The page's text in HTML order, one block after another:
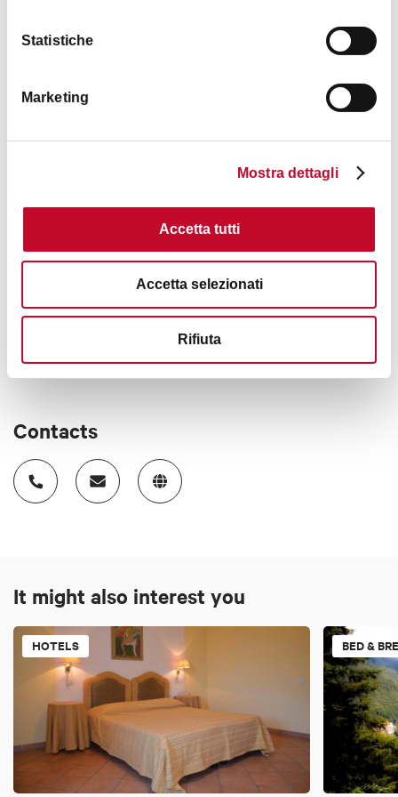
Statistiche
Marketing
Mostra dettagli
Accetta tutti
Accetta selezionati
Rifiuta
Contacts
It might also interest you
HOTELS BED &